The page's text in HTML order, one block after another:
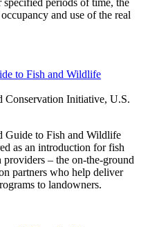
and use of the real
to Fish and Wildlife
Conservation Initiative, U.S.
Guide to Fish and Wildlife
as an introduction for fish
– the on-the-ground
partners who help deliver
to landowners.